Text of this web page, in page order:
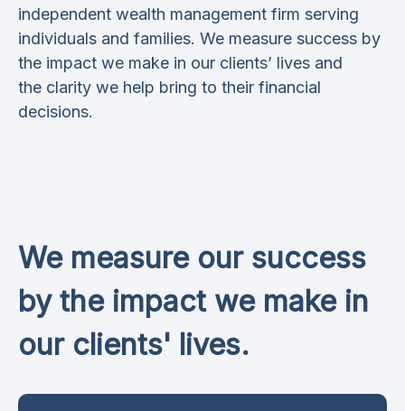
independent wealth management firm serving
individuals and families. We measure success by
the impact we make in our clients’ lives and
the clarity we help bring to their financial
decisions.
We measure our success
by the impact we make in
our clients' lives.